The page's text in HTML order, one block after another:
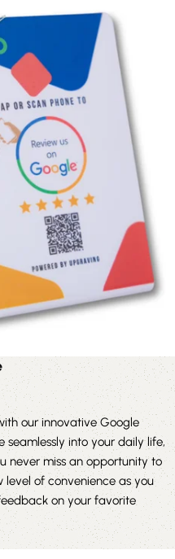
our innovative Google
seamlessly into your daily life,
never miss an opportunity to
level of convenience as you
on your favorite